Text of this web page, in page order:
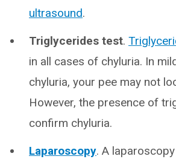
ultrasound.
Triglycerides test.
in all cases of chyluria. In
chyluria, your pee may not
However, the presence of
confirm chyluria.
Laparoscopy. A